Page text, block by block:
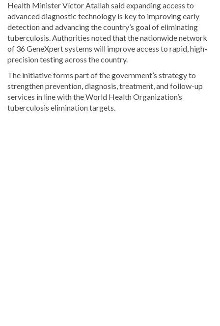
Health Minister Víctor Atallah said expanding access to
advanced diagnostic technology is key to improving early
detection and advancing the country’s goal of eliminating
tuberculosis. Authorities noted that the nationwide network
of 36 GeneXpert systems will improve access to rapid, high-
precision testing across the country.
The initiative forms part of the government’s strategy to
strengthen prevention, diagnosis, treatment, and follow-up
services in line with the World Health Organization’s
tuberculosis elimination targets.